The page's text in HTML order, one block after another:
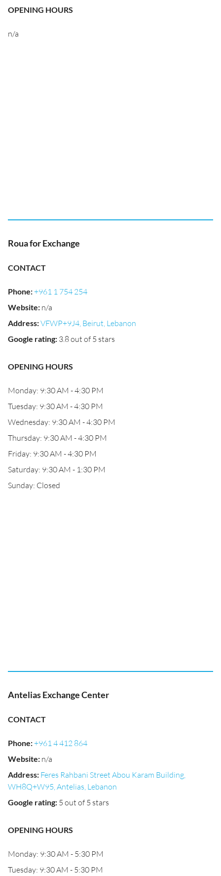
OPENING HOURS
n/a
Roua for Exchange
CONTACT
Phone:+961 1 754 254
Website: n/a
Address:VFWP+9J4, Beirut, Lebanon
Google rating: 3.8 out of 5 stars
OPENING HOURS
Monday: 9:30 AM - 4:30 PM
Tuesday: 9:30 AM - 4:30 PM
Wednesday: 9:30 AM - 4:30 PM
Thursday: 9:30 AM - 4:30 PM
Friday: 9:30 AM - 4:30 PM
Saturday: 9:30 AM - 1:30 PM
Sunday: Closed
Antelias Exchange Center
CONTACT
Phone:+961 4 412 864
Website: n/a
Address: Feres Rahbani Street Abou Karam Building,
WH8Q+W95, Antelias, Lebanon
Google rating: 5 out of 5 stars
OPENING HOURS
Monday: 9:30 AM - 5:30 PM
Tuesday: 9:30 AM - 5:30 PM